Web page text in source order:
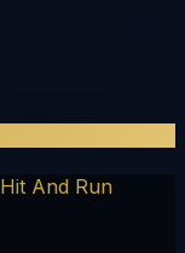
Hit And Run